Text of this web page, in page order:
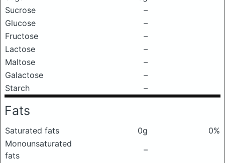
Sucrose
–
Glucose
–
Fructose
–
Lactose
–
Maltose
–
Galactose
–
Starch
–
Fats
Saturated fats 0g
0%
Monounsaturated
fats
–